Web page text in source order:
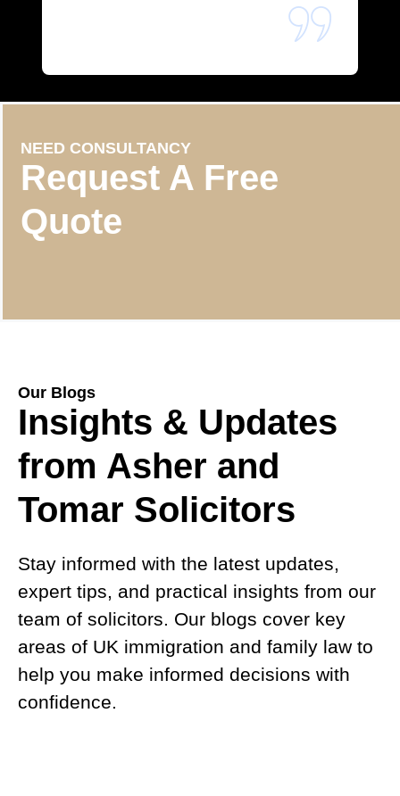
NEED CONSULTANCY
Request A Free
Quote
Our Blogs
Insights & Updates
from Asher and
Tomar Solicitors
Stay informed with the latest updates,
expert tips, and practical insights from our
team of solicitors. Our blogs cover key
areas of UK immigration and family law to
help you make informed decisions with
confidence.